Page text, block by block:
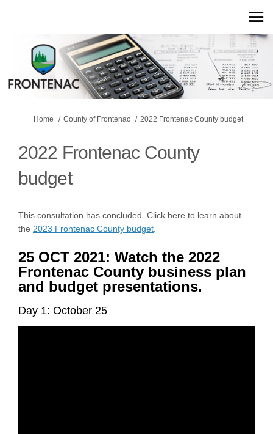
You are here:
Home County of Frontenac 2022 Frontenac County budget
2022 Frontenac County
budget
This consultation has concluded. Click here to learn about
the 2023 Frontenac County budget.
25 OCT 2021: Watch the 2022
Frontenac County business plan
and budget presentations.
Day 1: October 25